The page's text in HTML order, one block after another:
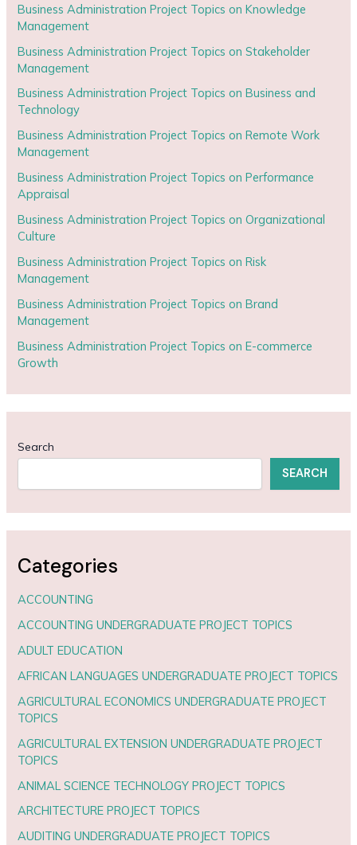
Business Administration Project Topics on Knowledge
Management
Business Administration Project Topics on Stakeholder
Management
Business Administration Project Topics on Business and
Technology
Business Administration Project Topics on Remote Work
Management
Business Administration Project Topics on Performance
Appraisal
Business Administration Project Topics on Organizational
Culture
Business Administration Project Topics on Risk
Management
Business Administration Project Topics on Brand
Management
Business Administration Project Topics on E-commerce
Growth
Search
SEARCH
Categories
ACCOUNTING
ACCOUNTING UNDERGRADUATE PROJECT TOPICS
ADULT EDUCATION
AFRICAN LANGUAGES UNDERGRADUATE PROJECT TOPICS
AGRICULTURAL ECONOMICS UNDERGRADUATE PROJECT
TOPICS
AGRICULTURAL EXTENSION UNDERGRADUATE PROJECT
TOPICS
ANIMAL SCIENCE TECHNOLOGY PROJECT TOPICS
ARCHITECTURE PROJECT TOPICS
AUDITING UNDERGRADUATE PROJECT TOPICS